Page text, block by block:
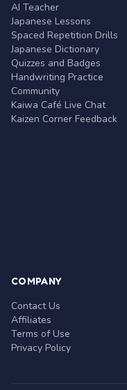
AI Teacher
Japanese Lessons
Spaced Repetition Drills
Japanese Dictionary
Quizzes and Badges
Handwriting Practice
Community
Kaiwa Café Live Chat
Kaizen Corner Feedback
COMPANY
Contact Us
Affiliates
Terms of Use
Privacy Policy